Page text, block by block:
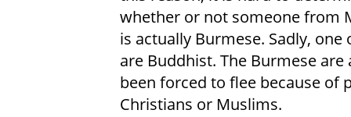
whether or not someone from
is actually Burmese. Sadly,
are Buddhist. The Burmese
been forced to flee because of
Christians or Muslims.